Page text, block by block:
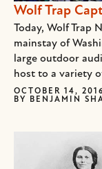
Wolf Trap
Today, Wolf Trap
mainstay of
large outdoor
host to a variety
OCTOBER 14, 2016
BY
BENJAMIN